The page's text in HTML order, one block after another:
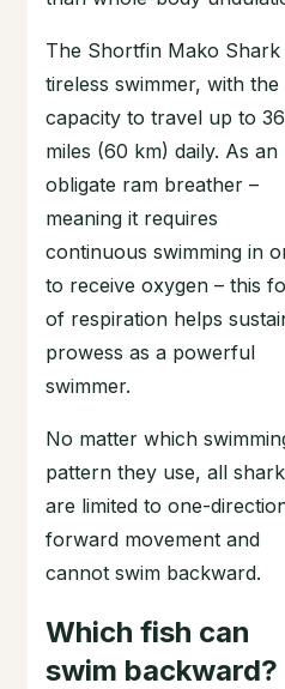
The Shortfin Mako Shark
tireless swimmer, with the
capacity to travel up to 36
miles (60 km) daily. As an
obligate ram breather –
meaning it requires
continuous swimming in
to receive oxygen – this
of respiration helps
prowess as a powerful
swimmer.
No matter which
pattern they use, all
are limited to one-
forward movement and
cannot swim backward.
Which fish can
swim backward?